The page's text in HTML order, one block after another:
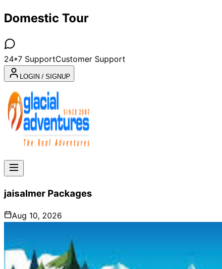
Domestic Tour
24*7 SupportCustomer Support
LOGIN / SIGNUP
jaisalmer Packages
Aug 10, 2026